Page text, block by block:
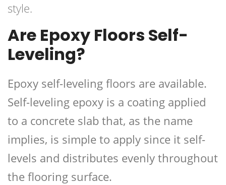
style.
Are Epoxy Floors Self-
Leveling?
Epoxy self-leveling floors are available.
Self-leveling epoxy is a coating applied
to a concrete slab that, as the name
implies, is simple to apply since it self-
levels and distributes evenly throughout
the flooring surface.